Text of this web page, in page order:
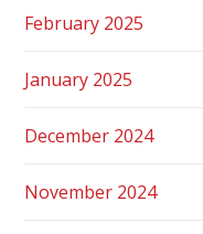
February 2025
January 2025
December 2024
November 2024